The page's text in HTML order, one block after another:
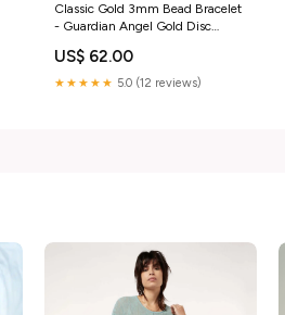
Classic Gold 3mm Bead Bracelet
- Guardian Angel Gold Disc
US$ 62.00
★★★★★ 5.0 (12 reviews)